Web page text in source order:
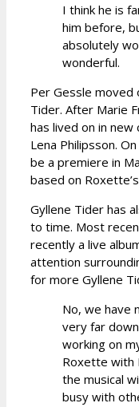
I think he is
him before,
absolutely
wonderful.
Per Gessle
Tider. After Marie
has lived on in
Lena Philipsson.
be a premiere in
based on
Gyllene Tider has
to time. Most
recently a live
attention
for more Gyllene
No, we have
very far
working on
Roxette with
the musical
busy with